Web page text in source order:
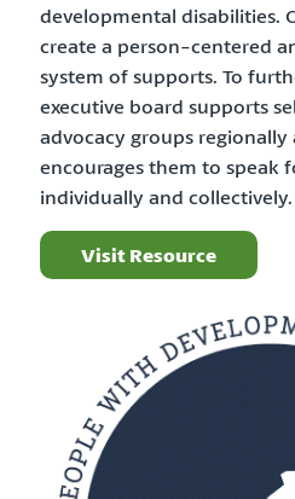
developmental disabilities.
create a person-centered
system of supports. To
executive board supports
advocacy groups regionally
encourages them to speak
individually and collectively.
Visit Resource